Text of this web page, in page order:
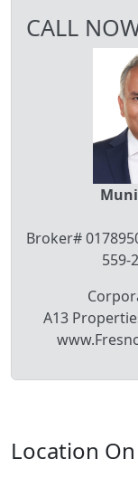
CALL
Broker#
559-
A13
Location